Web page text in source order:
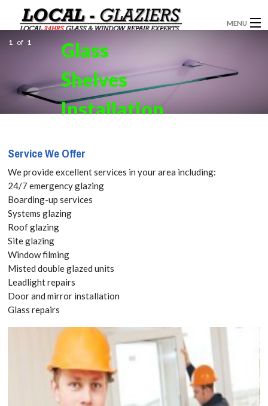
MENU
GLAZIERS
WINDOW INSTALLATION
DOORS
ABOUT
SERVICES
BLOG
CONTACT
Glass
Shelves
Installation
Whitechapel,
E1 Get your
Free Quote
today! Call:
020 3519
The sky is the
limit when it
comes to
1 of 1
Service We Offer
We provide excellent services in your area including:
24/7 emergency glazing
Boarding-up services
Systems glazing
Roof glazing
Site glazing
Window filming
Misted double glazed units
Leadlight repairs
Door and mirror installation
Glass repairs